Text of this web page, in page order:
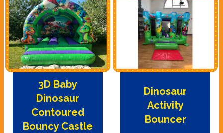
3D Baby
Dinosaur
Contoured
Bouncy Castle
Dinosaur
Activity
Bouncer